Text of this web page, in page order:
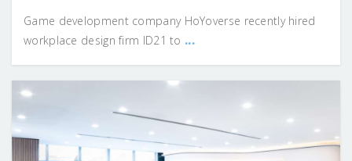
Game development company HoYoverse recently hired
workplace design firm ID21 to ...